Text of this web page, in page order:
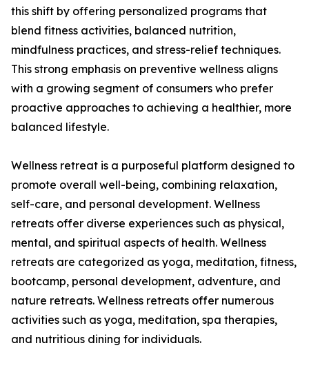
this shift by offering personalized programs that
blend fitness activities, balanced nutrition,
mindfulness practices, and stress-relief techniques.
This strong emphasis on preventive wellness aligns
with a growing segment of consumers who prefer
proactive approaches to achieving a healthier, more
balanced lifestyle.
Wellness retreat is a purposeful platform designed to
promote overall well-being, combining relaxation,
self-care, and personal development. Wellness
retreats offer diverse experiences such as physical,
mental, and spiritual aspects of health. Wellness
retreats are categorized as yoga, meditation, fitness,
bootcamp, personal development, adventure, and
nature retreats. Wellness retreats offer numerous
activities such as yoga, meditation, spa therapies,
and nutritious dining for individuals.